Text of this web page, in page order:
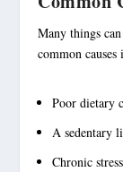
Many things
common causes
Poor dietary
A sedentary
Chronic